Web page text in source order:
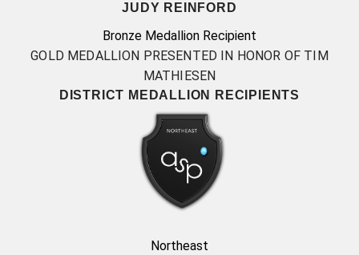
JUDY REINFORD
Bronze Medallion Recipient
GOLD MEDALLION PRESENTED IN HONOR OF TIM
MATHIESEN
DISTRICT MEDALLION RECIPIENTS
Northeast